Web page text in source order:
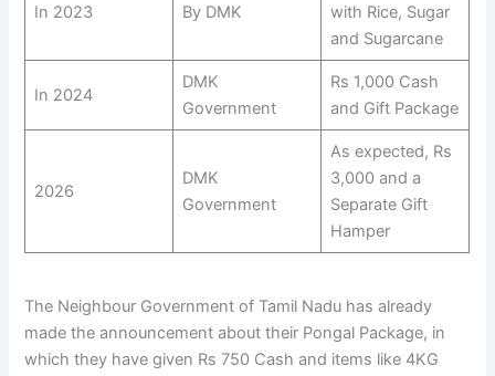
In 2023 By DMK
with Rice, Sugar
and Sugarcane
In 2024
DMK
Government
Rs 1,000 Cash
and Gift Package
2026
DMK
Government
As expected, Rs
3,000 and a
Separate Gift
Hamper
The Neighbour Government of Tamil Nadu has already
made the announcement about their Pongal Package, in
which they have given Rs 750 Cash and items like 4KG